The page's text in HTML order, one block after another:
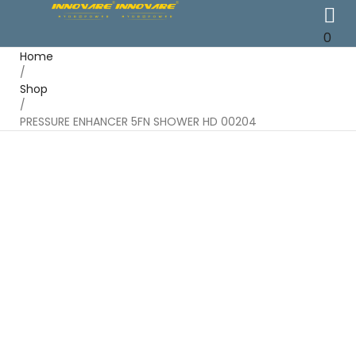
0
Home
/
Shop
/
PRESSURE ENHANCER 5FN SHOWER HD 00204